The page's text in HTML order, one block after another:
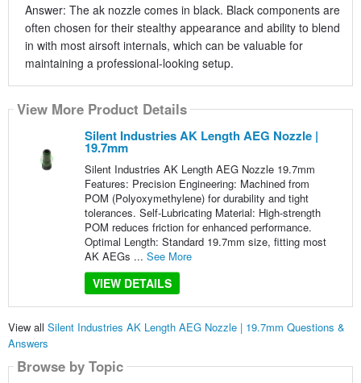
Answer: The ak nozzle comes in black. Black components are
often chosen for their stealthy appearance and ability to blend
in with most airsoft internals, which can be valuable for
maintaining a professional-looking setup.
View More Product Details
Silent Industries AK Length AEG Nozzle |
19.7mm
Silent Industries AK Length AEG Nozzle 19.7mm
Features: Precision Engineering: Machined from
POM (Polyoxymethylene) for durability and tight
tolerances. Self-Lubricating Material: High-strength
POM reduces friction for enhanced performance.
Optimal Length: Standard 19.7mm size, fitting most
AK AEGs ... See More
VIEW DETAILS
View all Silent Industries AK Length AEG Nozzle | 19.7mm Questions &
Answers
Browse by Topic